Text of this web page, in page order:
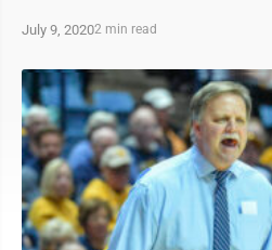
July 9, 20202 min read